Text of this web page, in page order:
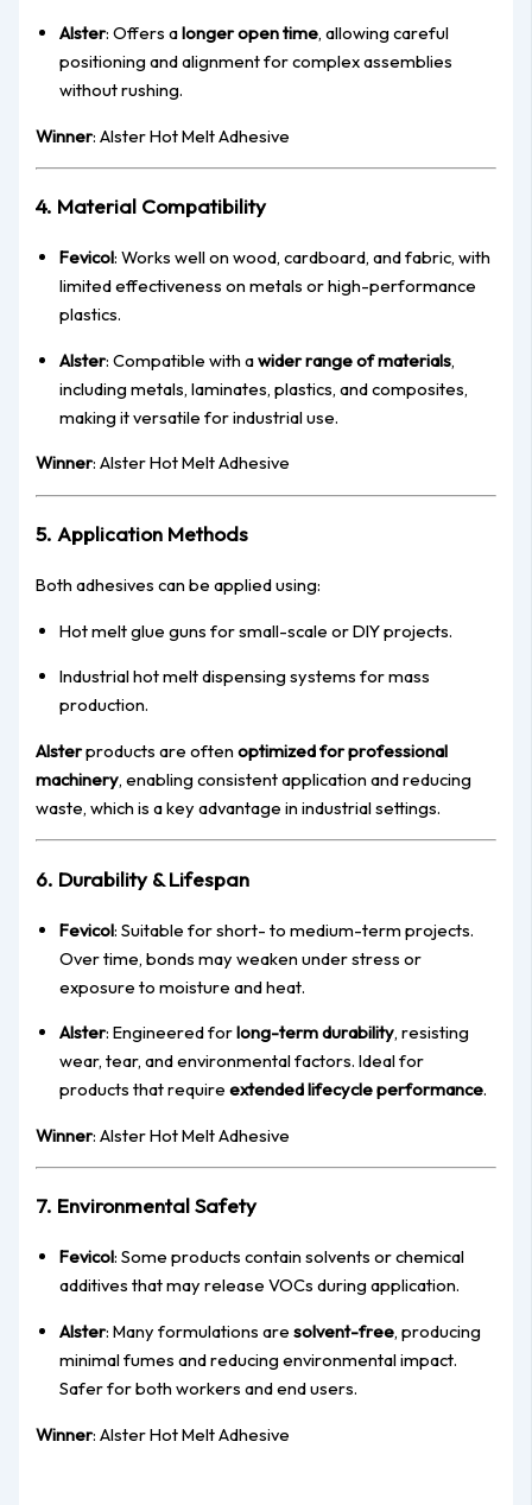
Alster: Offers alonger open time, allowing careful
positioning and alignment for complex assemblies
without rushing.
Winner: Alster Hot Melt Adhesive
4. Material Compatibility
Fevicol: Works well on wood, cardboard, and fabric, with
limited effectiveness on metals or high-performance
plastics.
Alster: Compatible with awider range of materials,
including metals, laminates, plastics, and composites,
making it versatile for industrial use.
Winner: Alster Hot Melt Adhesive
5. Application Methods
Both adhesives can be applied using:
Hot melt glue guns for small-scale or DIY projects.
Industrial hot melt dispensing systems for mass
production.
Alsterproducts are oftenoptimized for professional
machinery, enabling consistent application and reducing
waste, which is a key advantage in industrial settings.
6. Durability & Lifespan
Fevicol: Suitable for short- to medium-term projects.
Over time, bonds may weaken under stress or
exposure to moisture and heat.
Alster: Engineered forlong-term durability, resisting
wear, tear, and environmental factors. Ideal for
products that requireextended lifecycle performance.
Winner: Alster Hot Melt Adhesive
7. Environmental Safety
Fevicol: Some products contain solvents or chemical
additives that may release VOCs during application.
Alster: Many formulations aresolvent-free, producing
minimal fumes and reducing environmental impact.
Safer for both workers and end users.
Winner: Alster Hot Melt Adhesive